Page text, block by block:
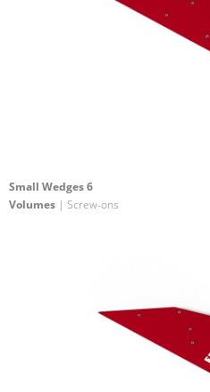
Small Wedges 6
Volumes | Screw-ons